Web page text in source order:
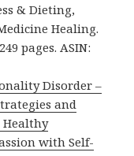
& Dieting,
Healing.
pages. ASIN:
Disorder –
and
Healthy
with Self-